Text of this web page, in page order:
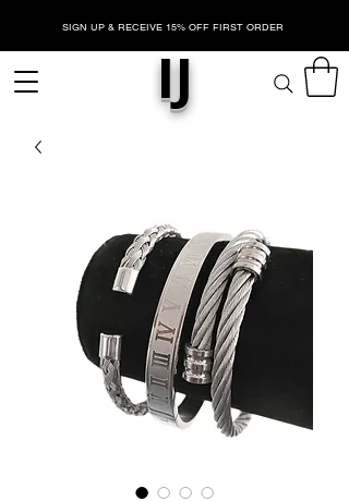
SIGN UP & RECEIVE 15% OFF FIRST ORDER
IJ